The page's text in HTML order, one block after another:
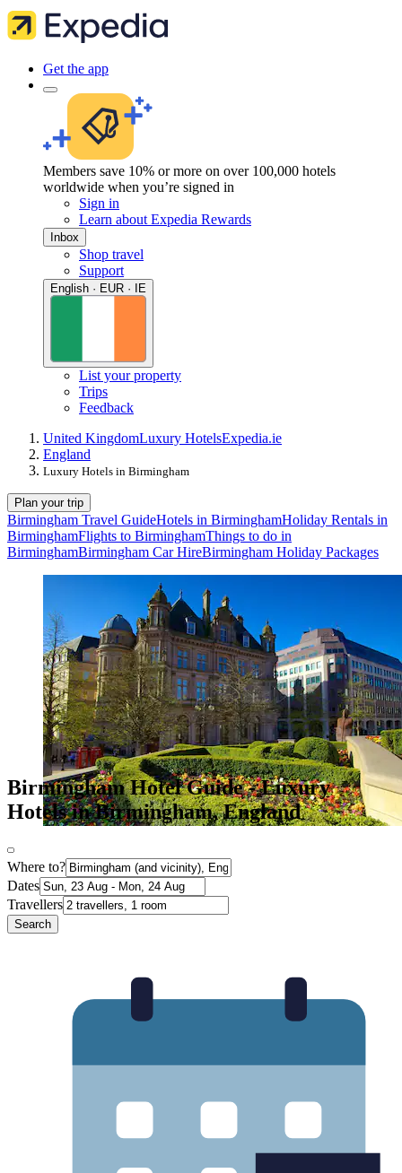
Get the app
Members save 10% or more on over 100,000 hotels
worldwide when you’re signed in
Sign in
Learn about Expedia Rewards
Inbox
Shop travel
Support
English · EUR · IE
List your property
Trips
Feedback
United KingdomLuxury HotelsExpedia.ie
England
Luxury Hotels in Birmingham
Plan your trip
Birmingham Travel GuideHotels in BirminghamHoliday Rentals in
BirminghamFlights to BirminghamThings to do in
BirminghamBirmingham Car HireBirmingham Holiday Packages
Birmingham Hotel Guide - Luxury
Hotels in Birmingham, England
Where to?
Dates
Travellers
Search